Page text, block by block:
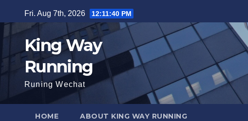
to
content
Fri. Aug 7th, 2026 12:11:41 PM
King Way
Running
Runing Wechat
HOME ABOUT KING WAY RUNNING